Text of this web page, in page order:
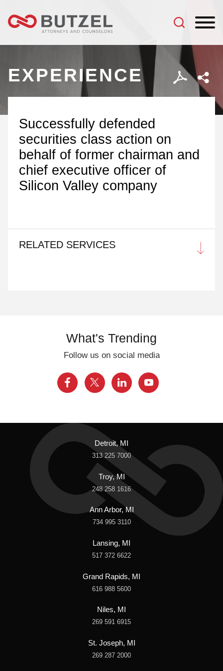
EXPERIENCE
Successfully defended
securities class action on
behalf of former chairman and
chief executive officer of
Silicon Valley company
RELATED SERVICES
What's Trending
Follow us on social media
Detroit, MI
313 225 7000
Troy, MI
248 258 1616
Ann Arbor, MI
734 995 3110
Lansing, MI
517 372 6622
Grand Rapids, MI
616 988 5600
Niles, MI
269 591 6915
St. Joseph, MI
269 287 2000